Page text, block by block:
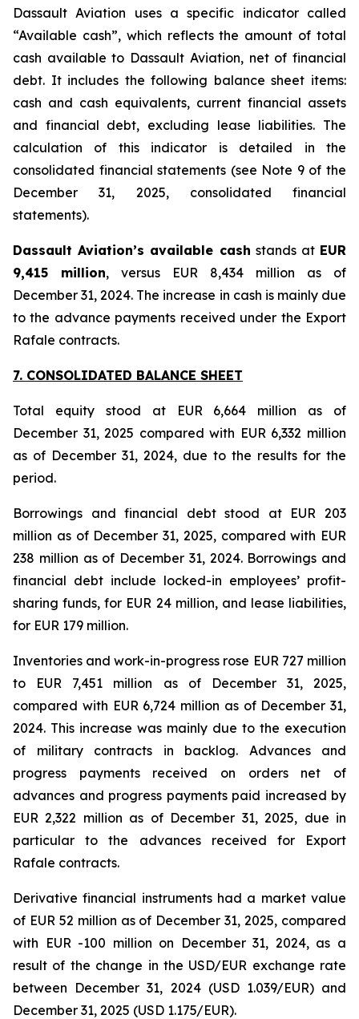
Dassault Aviation uses a specific indicator called
“Available cash”, which reflects the amount of total
cash available to Dassault Aviation, net of financial
debt. It includes the following balance sheet items:
cash and cash equivalents, current financial assets
and financial debt, excluding lease liabilities. The
calculation of this indicator is detailed in the
consolidated financial statements (see Note 9 of the
December 31, 2025, consolidated financial
statements).
Dassault Aviation’s available cash stands at EUR
9,415 million, versus EUR 8,434 million as of
December 31, 2024. The increase in cash is mainly due
to the advance payments received under the Export
Rafale contracts.
7. CONSOLIDATED BALANCE SHEET
Total equity stood at EUR 6,664 million as of
December 31, 2025 compared with EUR 6,332 million
as of December 31, 2024, due to the results for the
period.
Borrowings and financial debt stood at EUR 203
million as of December 31, 2025, compared with EUR
238 million as of December 31, 2024. Borrowings and
financial debt include locked-in employees’ profit-
sharing funds, for EUR 24 million, and lease liabilities,
for EUR 179 million.
Inventories and work-in-progress rose EUR 727 million
to EUR 7,451 million as of December 31, 2025,
compared with EUR 6,724 million as of December 31,
2024. This increase was mainly due to the execution
of military contracts in backlog. Advances and
progress payments received on orders net of
advances and progress payments paid increased by
EUR 2,322 million as of December 31, 2025, due in
particular to the advances received for Export
Rafale contracts.
Derivative financial instruments had a market value
of EUR 52 million as of December 31, 2025, compared
with EUR -100 million on December 31, 2024, as a
result of the change in the USD/EUR exchange rate
between December 31, 2024 (USD 1.039/EUR) and
December 31, 2025 (USD 1.175/EUR).